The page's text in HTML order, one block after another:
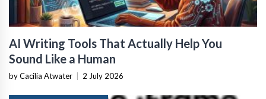
AI Writing Tools That Actually Help You
Sound Like a Human
by Cacilia Atwater 2 July 2026